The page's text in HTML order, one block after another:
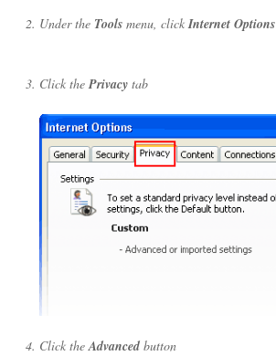
Under the Tools menu, clickInternet Options
Click thePrivacy tab
Click theAdvanced button